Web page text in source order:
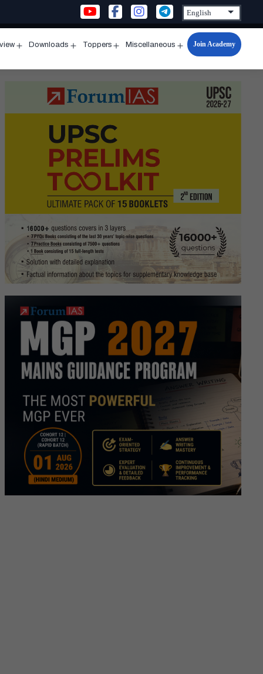
menu
Downloads
menu
Toppers
menu
Miscellaneous
Open
menu
Join Academy